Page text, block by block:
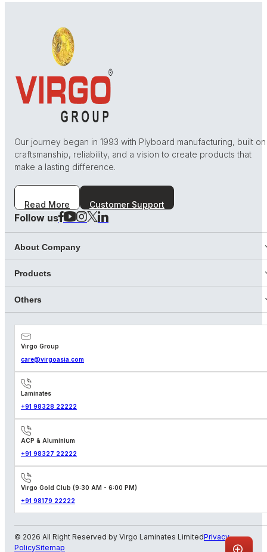
Our journey began in 1993 with Plyboard manufacturing, built on
craftsmanship, reliability, and a vision to create products that
make a lasting difference.
Read More Customer Support
Follow us
About Company
Products
Others
Virgo Group
care@virgoasia.com
Laminates
+91 98328 22222
ACP & Aluminium
+91 98327 22222
Virgo Gold Club (9:30 AM - 6:00 PM)
+91 98179 22222
© 2026 All Right Reserved by Virgo Laminates LimitedPrivacy
PolicySitemap